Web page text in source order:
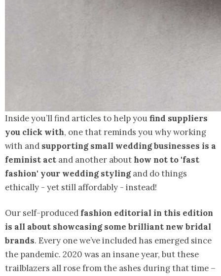
Inside you’ll find articles to help you find suppliers
you click with, one that reminds you why working
with and supporting small wedding businesses is a
feminist act and another abouthow not to 'fast
fashion' your wedding stylingand do things
ethically - yet still affordably - instead!
Our self-produced fashion editorial in this edition
is all about showcasing some brilliant new bridal
brands. Every one we’ve included has emerged since
the pandemic. 2020 was an insane year, but these
trailblazers all rose from the ashes during that time –